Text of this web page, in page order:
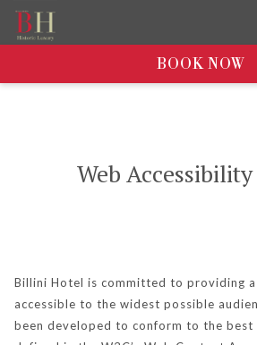
BOOK NOW
Web
Billini Hotel is committed to providing
accessible to the widest possible
been developed to conform to the